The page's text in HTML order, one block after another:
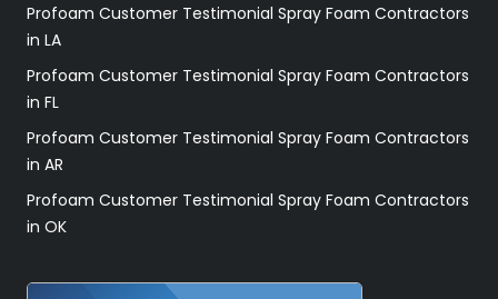
Profoam Customer Testimonial Spray Foam Contractors
in LA
Profoam Customer Testimonial Spray Foam Contractors
in FL
Profoam Customer Testimonial Spray Foam Contractors
in AR
Profoam Customer Testimonial Spray Foam Contractors
in OK